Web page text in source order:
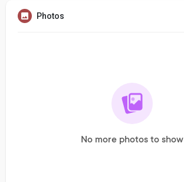
Photos
No more photos to show